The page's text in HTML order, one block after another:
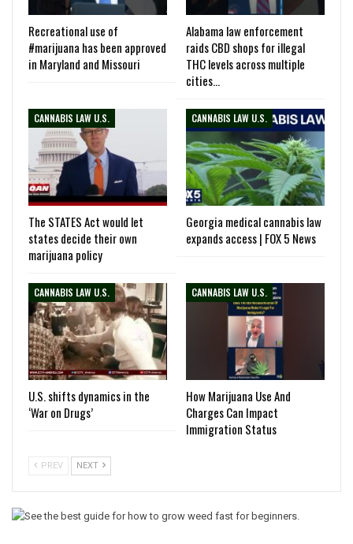
Recreational use of
#marijuana has been approved
in Maryland and Missouri
Alabama law enforcement
raids CBD shops for illegal
THC levels across multiple
cities…
CANNABIS LAW U.S.
The STATES Act would let
states decide their own
marijuana policy
CANNABIS LAW U.S.
Georgia medical cannabis law
expands access | FOX 5 News
CANNABIS LAW U.S.
U.S. shifts dynamics in the
‘War on Drugs’
CANNABIS LAW U.S.
How Marijuana Use And
Charges Can Impact
Immigration Status
PREV NEXT